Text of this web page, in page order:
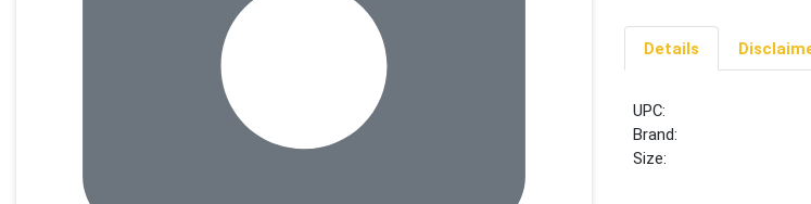
Details
UPC:
Brand:
Size: